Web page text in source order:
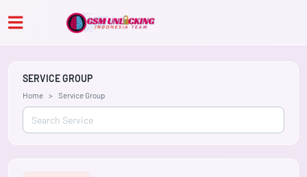
SERVICE GROUP
Home Service Group